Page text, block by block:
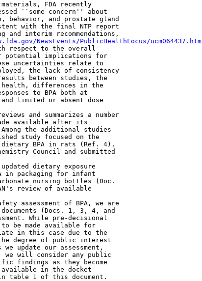
FDA recently
``some concern'' about
behavior, and prostate gland
with the final NTP report
interim recommendations,
NewsEvents/PublicHealthFocus/ucm064437.htm
respect to the overall
potential implications for
uncertainties relate to
the lack of consistency
between studies, the
health, differences in the
to BPA both at
limited or absent dose
and summarizes a number
available after its
the additional studies
study focused on the
dietary BPA in rats (Ref. 4),
Council and submitted
dietary exposure
in packaging for infant
nursing bottles (Doc.
review of available
assessment of BPA, we are
documents (Docs. 1, 3, 4, and
While pre-decisional
to be made available for
in this case due to the
degree of public interest
update our assessment,
we will consider any public
findings as they become
available in the docket
1 of this document.